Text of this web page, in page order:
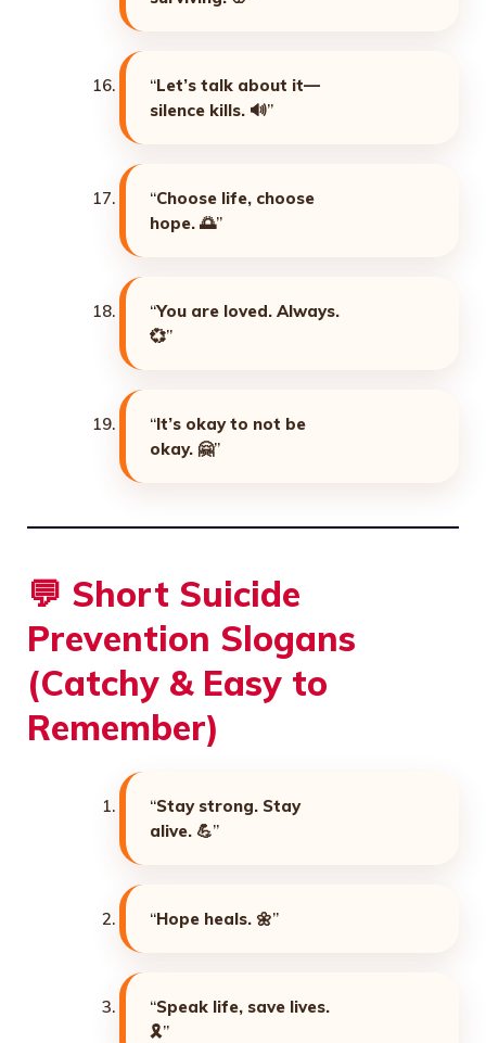
“Let’s talk about it—
silence kills. 🔊”
“Choose life, choose
hope. 🌅”
“You are loved. Always.
💞”
“It’s okay to not be
okay. 🤗”
💬 Short Suicide
Prevention Slogans
(Catchy & Easy to
Remember)
“Stay strong. Stay
alive. 💪”
“Hope heals. 🌼”
“Speak life, save lives.
🎗️”